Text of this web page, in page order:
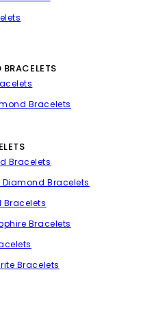
Bracelets
Bracelets
Bracelets
Bracelets
Bracelets
Bracelets